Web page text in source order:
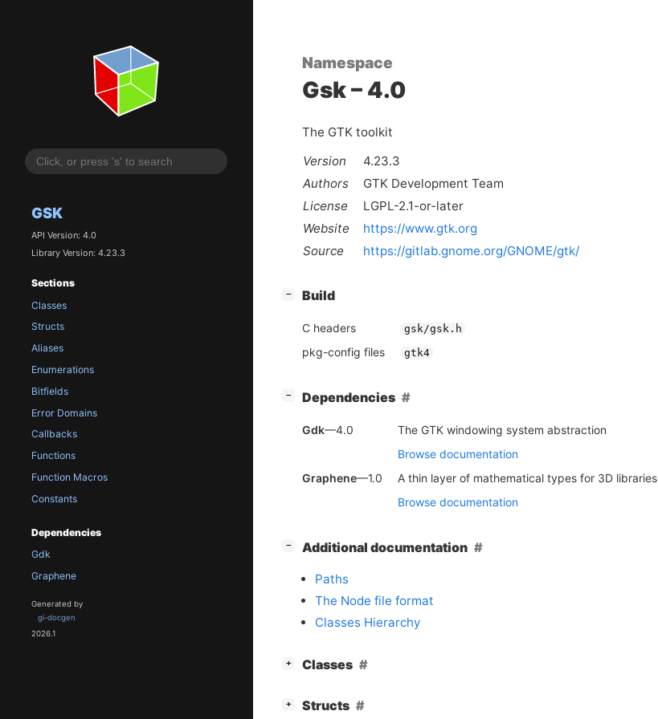
GSK
API Version: 4.0
Library Version: 4.23.3
Sections
Classes
Structs
Aliases
Enumerations
Bitfields
Error Domains
Callbacks
Functions
Function Macros
Constants
Dependencies
Gdk
Graphene
Generated by
gi-docgen
2026.1
Namespace
Gsk – 4.0
The GTK toolkit
Version
4.23.3
Authors
GTK Development Team
License
LGPL-2.1-or-later
Website
https://www.gtk.org
Source
https://gitlab.gnome.org/GNOME/gtk/
− Build
C headers gsk/gsk.h
pkg-config files gtk4
− Dependencies
Gdk—4.0
The GTK windowing system abstraction
Browse documentation
Graphene—1.0
A thin layer of mathematical types for 3D libraries
Browse documentation
− Additional documentation
Paths
The Node file format
Classes Hierarchy
+ Classes
+ Structs